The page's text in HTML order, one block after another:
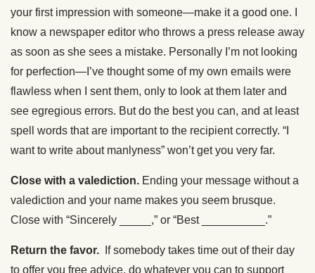
your first impression with someone—make it a good one. I
know a newspaper editor who throws a press release away
as soon as she sees a mistake. Personally I’m not looking
for perfection—I’ve thought some of my own emails were
flawless when I sent them, only to look at them later and
see egregious errors. But do the best you can, and at least
spell words that are important to the recipient correctly. “I
want to write about manlyness” won’t get you very far.
Close with a valediction. Ending your message without a
valediction and your name makes you seem brusque.
Close with “Sincerely _____,” or “Best __________.”
Return the favor.
If somebody takes time out of their day
to offer you free advice, do whatever you can to support